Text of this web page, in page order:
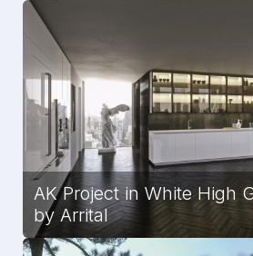
AK Project in White High
by Arrital